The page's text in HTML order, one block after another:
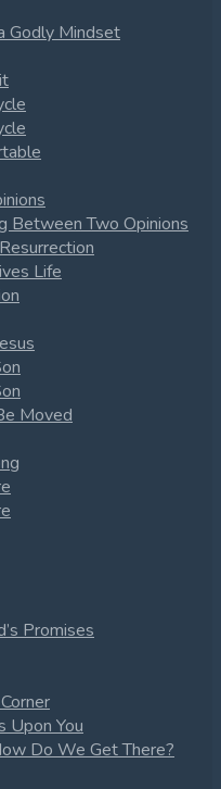
Godly Mindset
Between Two Opinions
Life
Moved
Promises
Upon You
Do We Get There?